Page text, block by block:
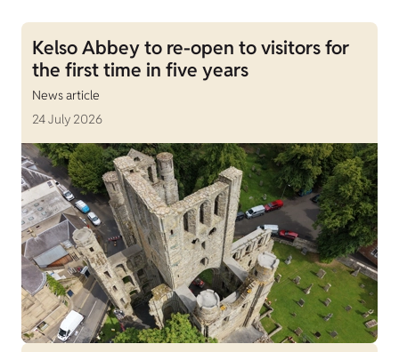
Kelso Abbey to re-open to visitors for
the first time in five years
News article
24 July 2026